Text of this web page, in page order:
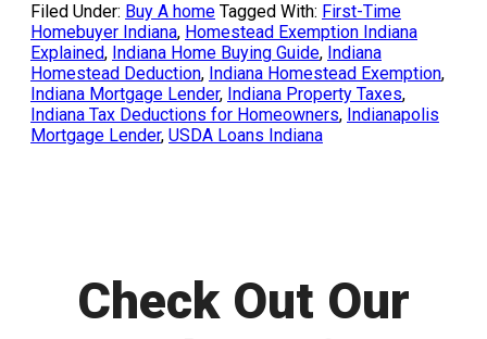
Filed Under: Buy A home Tagged With: First-Time
Homebuyer Indiana, Homestead Exemption Indiana
Explained, Indiana Home Buying Guide, Indiana
Homestead Deduction, Indiana Homestead Exemption,
Indiana Mortgage Lender, Indiana Property Taxes,
Indiana Tax Deductions for Homeowners, Indianapolis
Mortgage Lender, USDA Loans Indiana
Check Out Our